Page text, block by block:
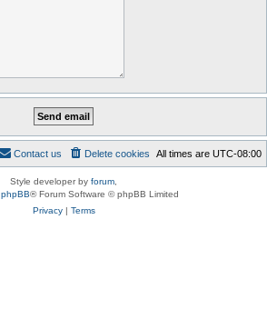
All times are UTC-08:00
Delete cookies
Contact us
Style developer by forum
phpBB® Forum Software © phpBB Limited
Privacy| Terms